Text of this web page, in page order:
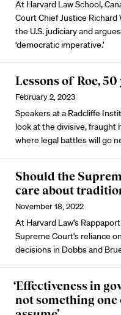
At Harvard Law School,
Court Chief Justice
the U.S. judiciary and
‘democratic imperative.’
Lessons of Roe,
February 2, 2023
Speakers at a Radcliffe
look at the divisive, fraught
where legal battles will go
Should the
care about
November 18, 2022
At Harvard Law’s
Supreme Court's reliance
decisions in Dobbs and
‘Effectiveness in
not something one